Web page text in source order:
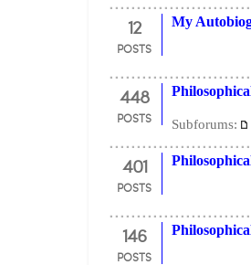
12
POSTS
My
448
POSTS Subforums:
401
POSTS
146
POSTS